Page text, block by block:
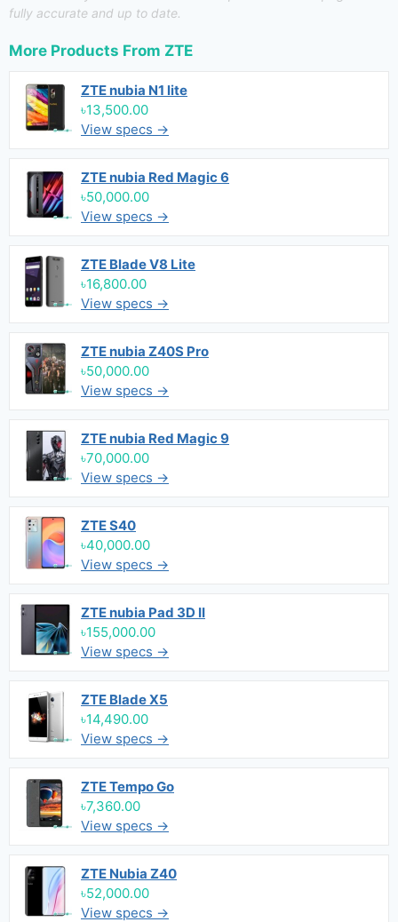
fully accurate and up to date.
More Products From ZTE
ZTE nubia N1 lite
৳13,500.00
View specs →
ZTE nubia Red Magic 6
৳50,000.00
View specs →
ZTE Blade V8 Lite
৳16,800.00
View specs →
ZTE nubia Z40S Pro
৳50,000.00
View specs →
ZTE nubia Red Magic 9
৳70,000.00
View specs →
ZTE S40
৳40,000.00
View specs →
ZTE nubia Pad 3D II
৳155,000.00
View specs →
ZTE Blade X5
৳14,490.00
View specs →
ZTE Tempo Go
৳7,360.00
View specs →
ZTE Nubia Z40
৳52,000.00
View specs →